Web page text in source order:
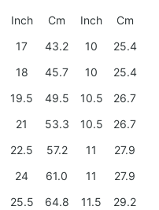
Inch Cm Inch
Cm
17 43.2 10
25.4
18 45.7 10
25.4
19.5 49.5 10.5
26.7
21 53.3 10.5
26.7
22.5 57.2 11
27.9
24 61.0 11
27.9
25.5 64.8 11.5
29.2